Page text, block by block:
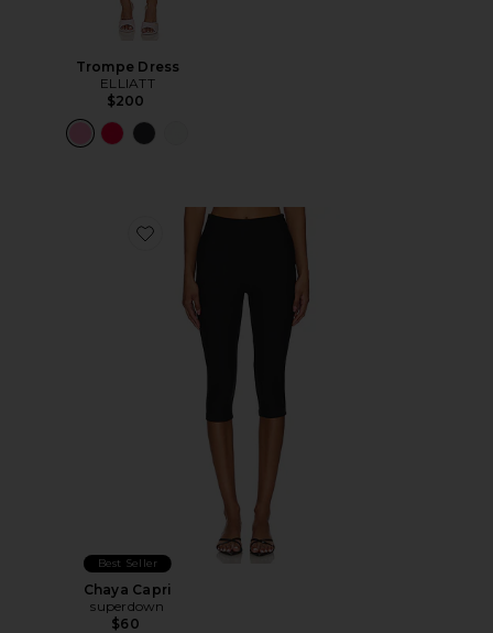
Trompe Dress
ELLIATT
$200
Favorite Chaya Capri
Best Seller
Chaya Capri
superdown
$60